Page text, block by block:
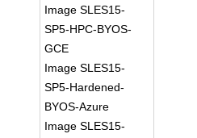
Image SLES15-
SP5-HPC-BYOS-
GCE
Image SLES15-
SP5-Hardened-
BYOS-Azure
Image SLES15-